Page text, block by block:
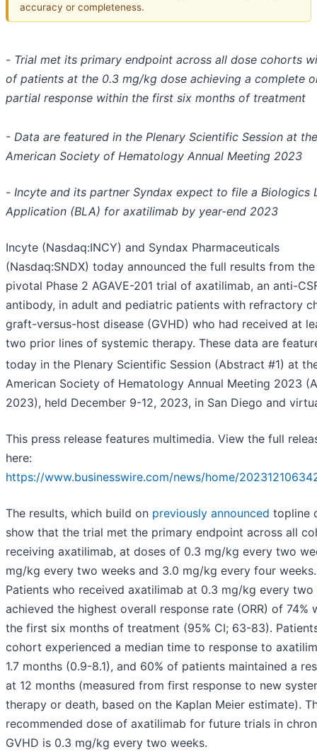
accuracy or completeness.
- Trial met its primary endpoint across all dose cohorts
of patients at the 0.3 mg/kg dose achieving a complete
partial response within the first six months of treatment
- Data are featured in the Plenary Scientific Session at
American Society of Hematology Annual Meeting 2023
- Incyte and its partner Syndax expect to file a Biologics
Application (BLA) for axatilimab by year-end 2023
Incyte (Nasdaq:INCY) and Syndax Pharmaceuticals
(Nasdaq:SNDX) today announced the full results from the
pivotal Phase 2 AGAVE-201 trial of axatilimab, an anti-
antibody, in adult and pediatric patients with refractory
graft-versus-host disease (GVHD) who had received at
two prior lines of systemic therapy. These data are
today in the Plenary Scientific Session (Abstract #1) at
American Society of Hematology Annual Meeting 2023
2023), held December 9-12, 2023, in San Diego and
This press release features multimedia. View the full
here:
https://www.businesswire.com/news/home/
The results, which build on previously announced topline
show that the trial met the primary endpoint across all
receiving axatilimab, at doses of 0.3 mg/kg every two
mg/kg every two weeks and 3.0 mg/kg every four weeks.
Patients who received axatilimab at 0.3 mg/kg every two
achieved the highest overall response rate (ORR) of 74%
the first six months of treatment (95% CI; 63-83).
cohort experienced a median time to response to
1.7 months (0.9-8.1), and 60% of patients maintained a
at 12 months (measured from first response to new
therapy or death, based on the Kaplan Meier estimate).
recommended dose of axatilimab for future trials in
GVHD is 0.3 mg/kg every two weeks.